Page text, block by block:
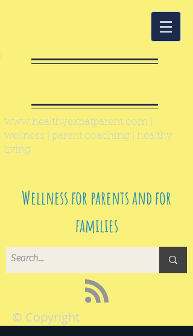
www.healthyexpatparent.com
wellness | parent coaching | healthy
living
Wellness for parents and for
families
© Copyright